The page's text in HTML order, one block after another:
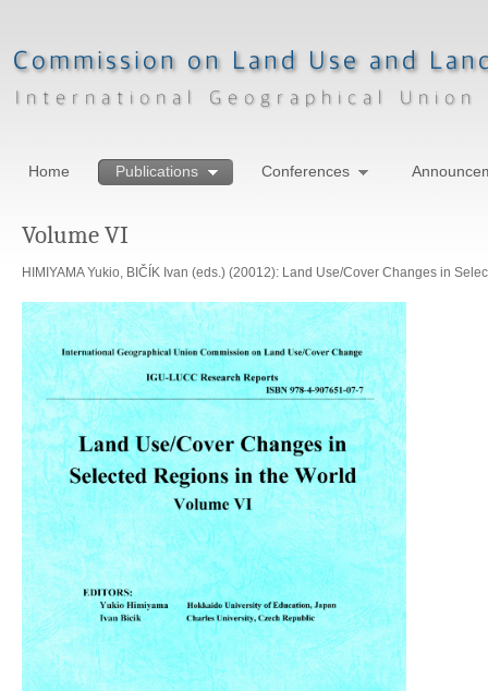
Home Publications Conferences
Volume VI
HIMIYAMA Yukio, BIČÍK Ivan (eds.) (20012): Land Use/Cover Changes in